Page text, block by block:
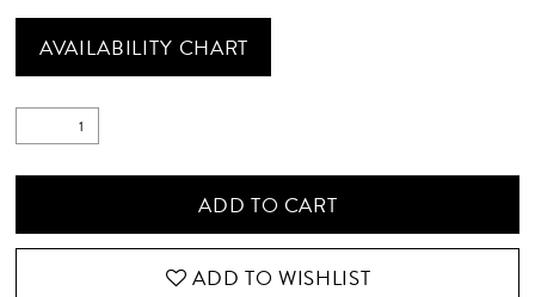
AVAILABILITY CHART
ADD TO CART
ADD TO WISHLIST